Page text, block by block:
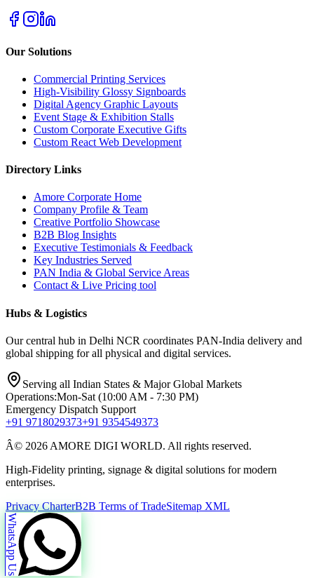
Our Solutions
Commercial Printing Services
High-Visibility Glossy Signboards
Digital Agency Graphic Layouts
Event Stage & Exhibition Stalls
Custom Corporate Executive Gifts
Custom React Web Development
Directory Links
Amore Corporate Home
Company Profile & Team
Creative Portfolio Showcase
B2B Blog Insights
Executive Testimonials & Feedback
Key Industries Served
PAN India & Global Service Areas
Contact & Live Pricing tool
Hubs & Logistics
Our central hub in Delhi NCR coordinates PAN-India delivery and
global shipping for all physical and digital services.
Serving all Indian States & Major Global Markets
Operations:Mon-Sat (10:00 AM - 7:30 PM)
Emergency Dispatch Support
+91 9718029373+91 9354549373
Â© 2026 AMORE DIGI WORLD. All rights reserved.
High-Fidelity printing, signage & digital solutions for modern
enterprises.
Privacy CharterB2B Terms of TradeSitemap XML
WhatsApp Us